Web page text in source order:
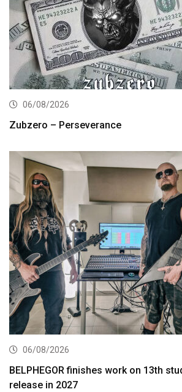
06/08/2026
Zubzero – Perseverance
06/08/2026
BELPHEGOR finishes work on 13th
release in 2027